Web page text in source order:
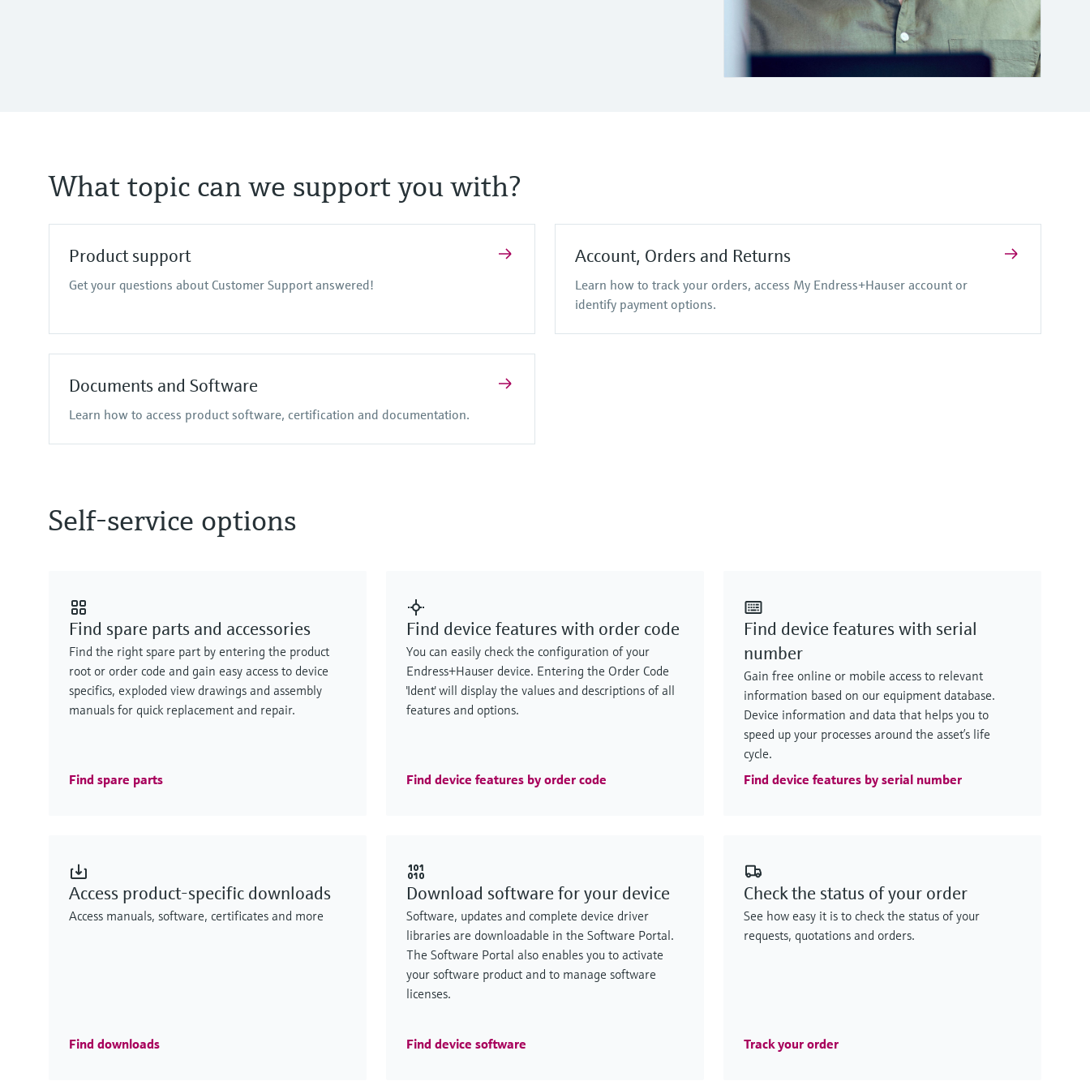
What topic can we support you with?
Product support
Get your questions about Customer Support answered!
Account, Orders and Returns
Learn how to track your orders, access My Endress+Hauser account or
identify payment options.
Documents and Software
Learn how to access product software, certification and documentation.
Self-service options
Find spare parts and accessories
Find the right spare part by entering the product
root or order code and gain easy access to device
specifics, exploded view drawings and assembly
manuals for quick replacement and repair.
Find spare parts
Find device features with order code
You can easily check the configuration of your
Endress+Hauser device. Entering the Order Code
'Ident' will display the values and descriptions of all
features and options.
Find device features by order code
Find device features with serial
number
Gain free online or mobile access to relevant
information based on our equipment database.
Device information and data that helps you to
speed up your processes around the asset’s life
cycle.
Find device features by serial number
Access product-specific downloads
Access manuals, software, certificates and more
Find downloads
Download software for your device
Software, updates and complete device driver
libraries are downloadable in the Software Portal.
The Software Portal also enables you to activate
your software product and to manage software
licenses.
Find device software
Check the status of your order
See how easy it is to check the status of your
requests, quotations and orders.
Track your order